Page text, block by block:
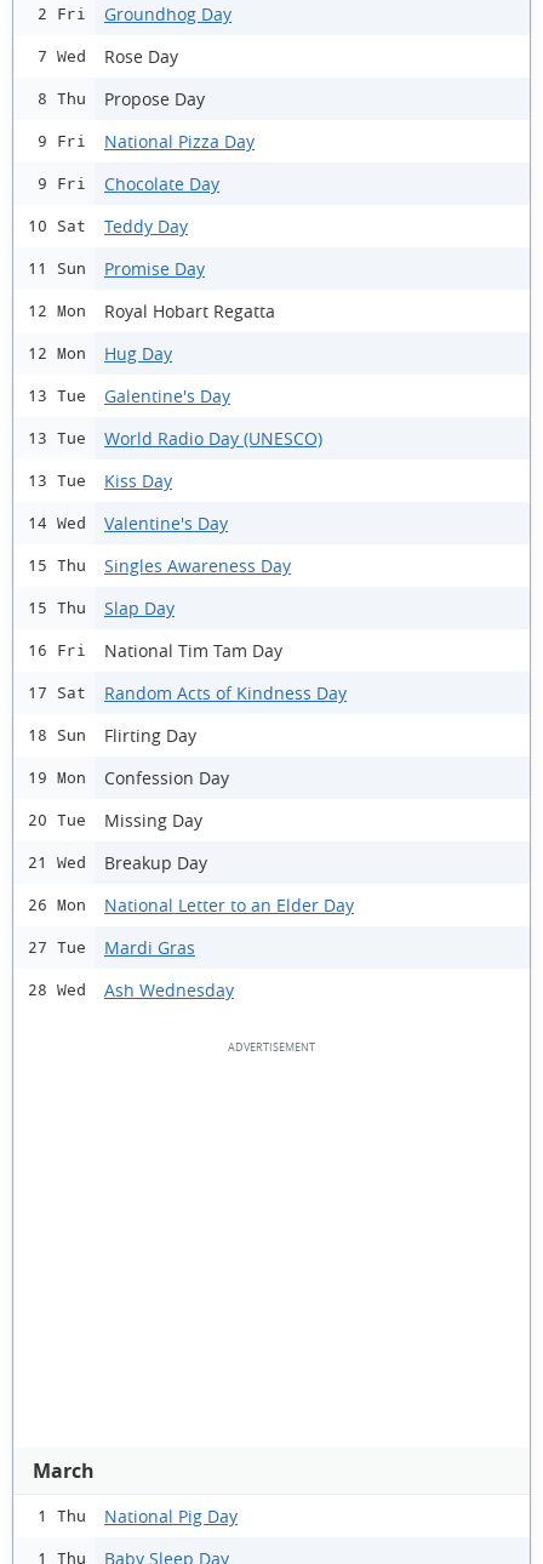
2 Fri Groundhog Day
7 Wed Rose Day
8 Thu Propose Day
9 Fri National Pizza Day
9 Fri Chocolate Day
10 Sat Teddy Day
11 Sun Promise Day
12 Mon Royal Hobart Regatta
12 Mon Hug Day
13 Tue Galentine's Day
13 Tue World Radio Day (UNESCO)
13 Tue Kiss Day
14 Wed Valentine's Day
15 Thu Singles Awareness Day
15 Thu Slap Day
16 Fri National Tim Tam Day
17 Sat Random Acts of Kindness Day
18 Sun Flirting Day
19 Mon Confession Day
20 Tue Missing Day
21 Wed Breakup Day
26 Mon National Letter to an Elder Day
27 Tue Mardi Gras
28 Wed Ash Wednesday
March
1 Thu National Pig Day
1 Thu Baby Sleep Day